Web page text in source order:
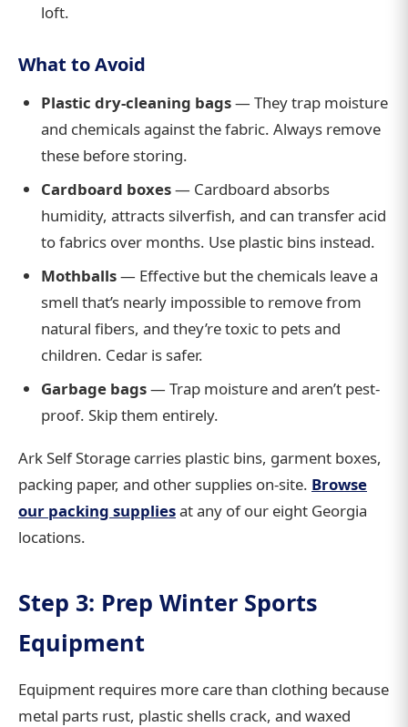
loft.
What to Avoid
Plastic dry-cleaning bags— They trap moisture
and chemicals against the fabric. Always remove
these before storing.
Cardboard boxes— Cardboard absorbs
humidity, attracts silverfish, and can transfer acid
to fabrics over months. Use plastic bins instead.
Mothballs— Effective but the chemicals leave a
smell that’s nearly impossible to remove from
natural fibers, and they’re toxic to pets and
children. Cedar is safer.
Garbage bags— Trap moisture and aren’t pest-
proof. Skip them entirely.
Ark Self Storage carries plastic bins, garment boxes,
packing paper, and other supplies on-site. Browse
our packing suppliesat any of our eight Georgia
locations.
Step 3: Prep Winter Sports
Equipment
Equipment requires more care than clothing because
metal parts rust, plastic shells crack, and waxed